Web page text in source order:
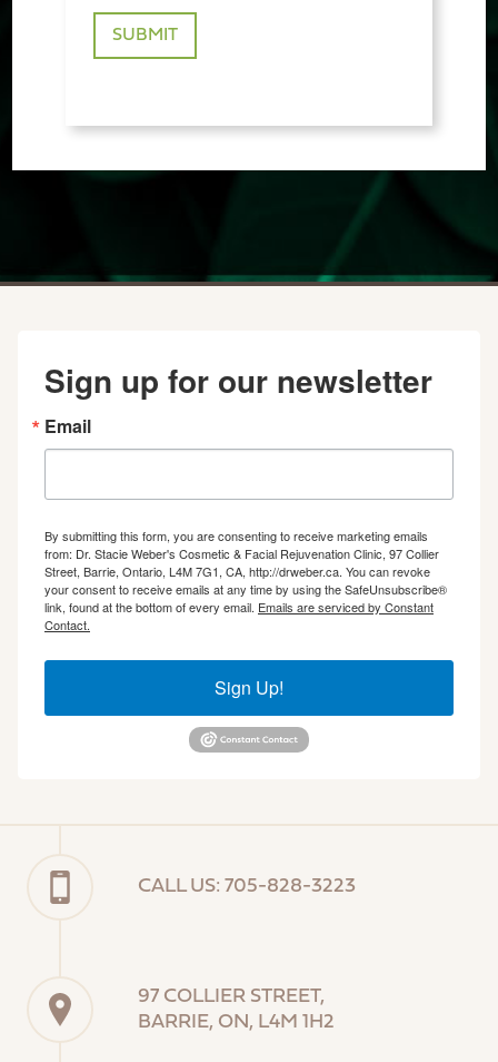
Sign up for our newsletter
Email
By submitting this form, you are consenting to receive marketing emails
from: Dr. Stacie Weber's Cosmetic & Facial Rejuvenation Clinic, 97 Collier
Street, Barrie, Ontario, L4M 7G1, CA, http://drweber.ca. You can revoke
your consent to receive emails at any time by using the SafeUnsubscribe®
link, found at the bottom of every email. Emails are serviced by Constant
Contact.
Sign Up!
CALL US: 705-828-3223
97 COLLIER STREET,
BARRIE, ON, L4M 1H2